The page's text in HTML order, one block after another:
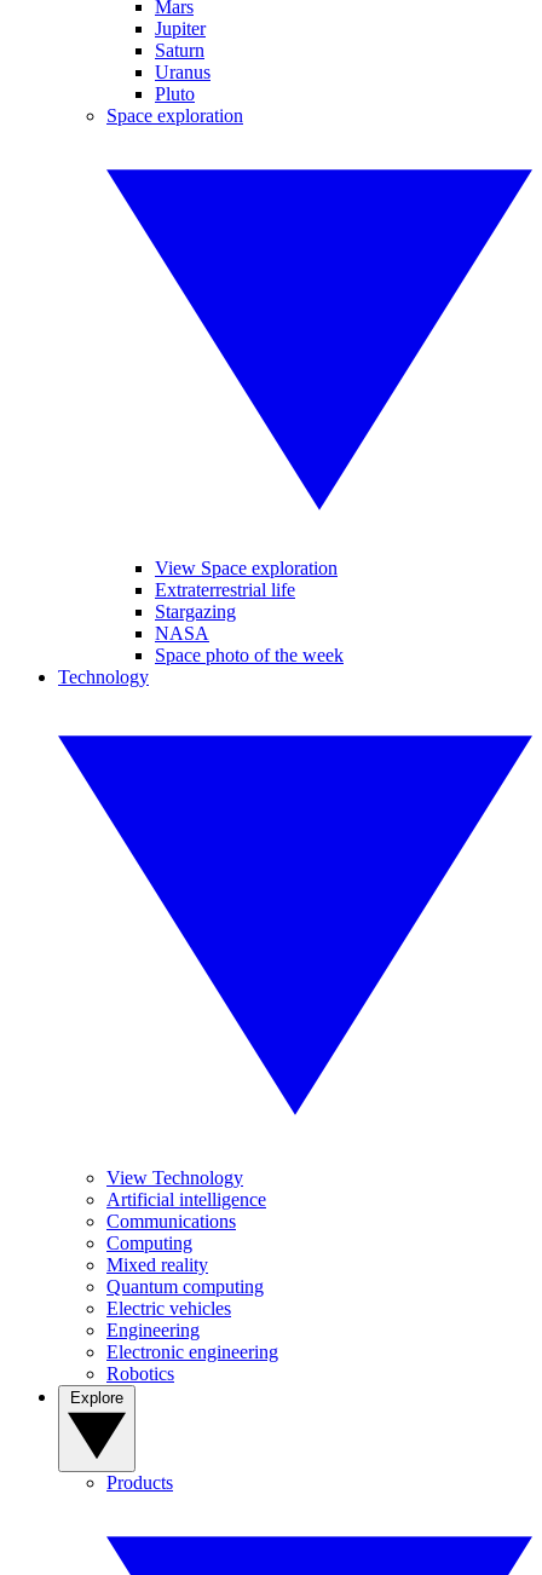
Mars
Jupiter
Saturn
Uranus
Pluto
Space exploration
View Space exploration
Extraterrestrial life
Stargazing
NASA
Space photo of the week
Technology
View Technology
Artificial intelligence
Communications
Computing
Mixed reality
Quantum computing
Electric vehicles
Engineering
Electronic engineering
Robotics
Products